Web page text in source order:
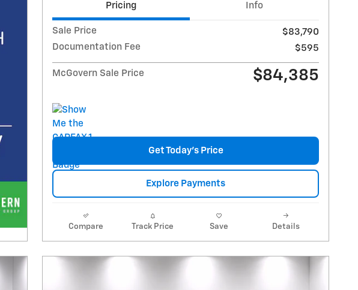
Pricing Info
Sale Price
$83,790
Documentation Fee
$595
McGovern Sale Price $84,385
Get Today's Price
Explore Payments
Compare Track Price Save Details